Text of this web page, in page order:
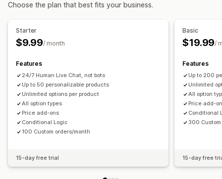
Conditional pricing
Dynamic pricing
Add-ons
Variant upcharges
Hide out-of-stock
SKU management Auto-updates
Choose the plan that best fits your business.
Starter
$9.99/ month
Features
24/7 Human Live Chat, not bots
Up to 50 personalizable products
Unlimited options per product
All option types
Price add-ons
Conditional Logic
100 Custom orders/month
15-day free trial
Basic
$19.99/
Features
Up to 200
Unlimited
All option
Price add-
Conditional
300
15-day free